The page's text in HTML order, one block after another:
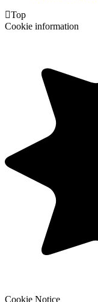
Top
Cookie information
Cookie Notice